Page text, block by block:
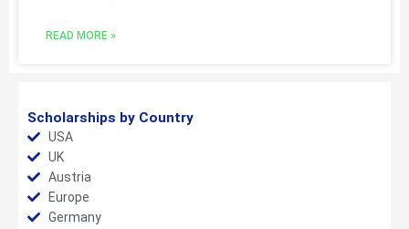
READ MORE »
Scholarships by Country
USA
UK
Austria
Europe
Germany